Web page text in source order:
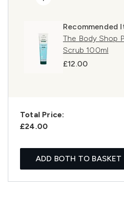
Recommended
The Body Shop
Scrub 100ml
£12.00
Total Price:
£24.00
ADD BOTH TO BASKET